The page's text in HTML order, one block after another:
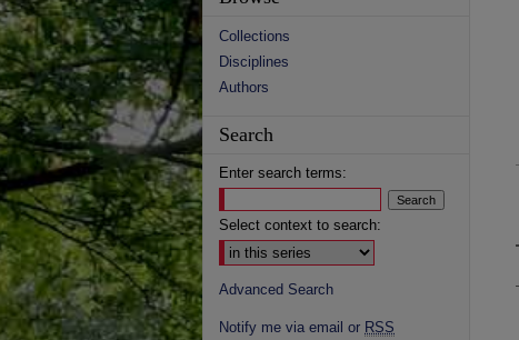
Collections
Disciplines
Authors
Search
Enter search terms:
Select context to search:
Advanced Search
Notify me via email or RSS